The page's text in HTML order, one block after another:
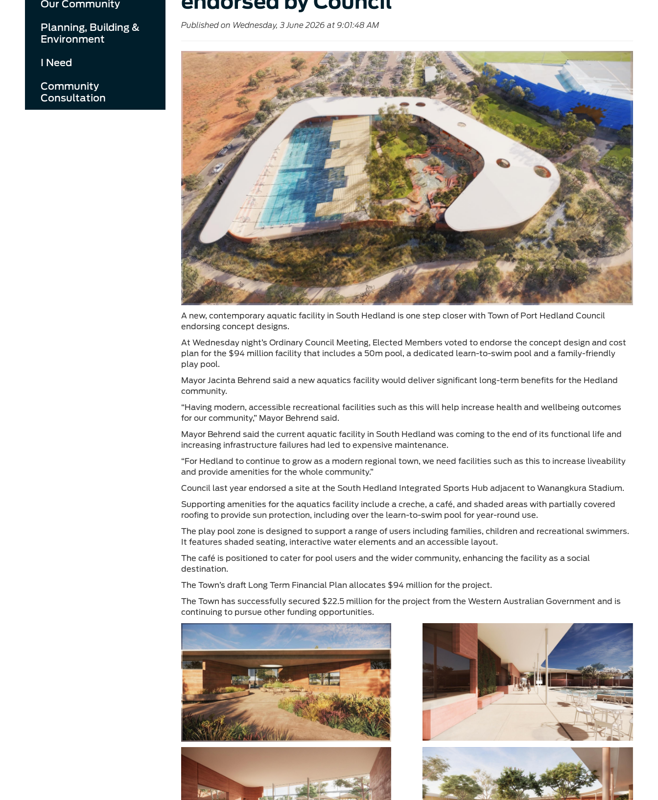
Our Community
Planning, Building &
Environment
I Need
Community
Consultation
Published on Wednesday, 3 June 2026 at 9:01:48 AM
A new, contemporary aquatic facility in South Hedland is one step closer with Town of Port Hedland Council
endorsing concept designs.
At Wednesday night’s Ordinary Council Meeting, Elected Members voted to endorse the concept design and cost
plan for the $94 million facility that includes a 50m pool, a dedicated learn-to-swim pool and a family-friendly
play pool.
Mayor Jacinta Behrend said a new aquatics facility would deliver significant long-term benefits for the Hedland
community.
“Having modern, accessible recreational facilities such as this will help increase health and wellbeing outcomes
for our community,” Mayor Behrend said.
Mayor Behrend said the current aquatic facility in South Hedland was coming to the end of its functional life and
increasing infrastructure failures had led to expensive maintenance.
“For Hedland to continue to grow as a modern regional town, we need facilities such as this to increase liveability
and provide amenities for the whole community.”
Council last year endorsed a site at the South Hedland Integrated Sports Hub adjacent to Wanangkura Stadium.
Supporting amenities for the aquatics facility include a creche, a café, and shaded areas with partially covered
roofing to provide sun protection, including over the learn-to-swim pool for year-round use.
The play pool zone is designed to support a range of users including families, children and recreational swimmers.
It features shaded seating, interactive water elements and an accessible layout.
The café is positioned to cater for pool users and the wider community, enhancing the facility as a social
destination.
The Town’s draft Long Term Financial Plan allocates $94 million for the project.
The Town has successfully secured $22.5 million for the project from the Western Australian Government and is
continuing to pursue other funding opportunities.